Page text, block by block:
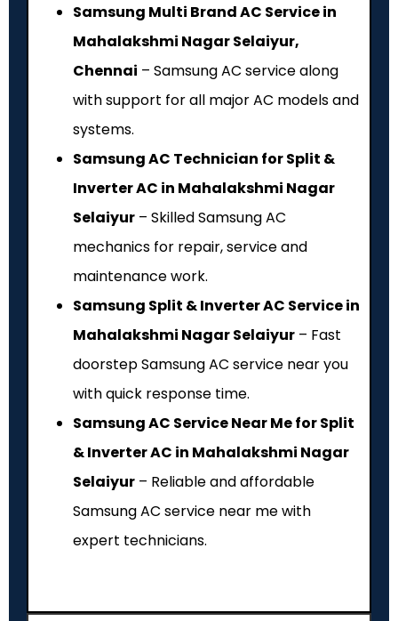
Samsung Multi Brand AC Service in
Mahalakshmi Nagar Selaiyur,
Chennai – Samsung AC service along
with support for all major AC models and
systems.
Samsung AC Technician for Split &
Inverter AC in Mahalakshmi Nagar
Selaiyur – Skilled Samsung AC
mechanics for repair, service and
maintenance work.
Samsung Split & Inverter AC Service in
Mahalakshmi Nagar Selaiyur – Fast
doorstep Samsung AC service near you
with quick response time.
Samsung AC Service Near Me for Split
& Inverter AC in Mahalakshmi Nagar
Selaiyur – Reliable and affordable
Samsung AC service near me with
expert technicians.